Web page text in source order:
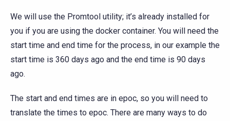
We will use the Promtool utility; it’s already installed for
you if you are using the docker container. You will need the
start time and end time for the process, in our example the
start time is 360 days ago and the end time is 90 days
ago.
The start and end times are in epoc, so you will need to
translate the times to epoc. There are many ways to do